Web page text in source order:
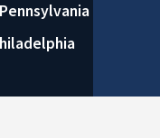
Pennsylvania